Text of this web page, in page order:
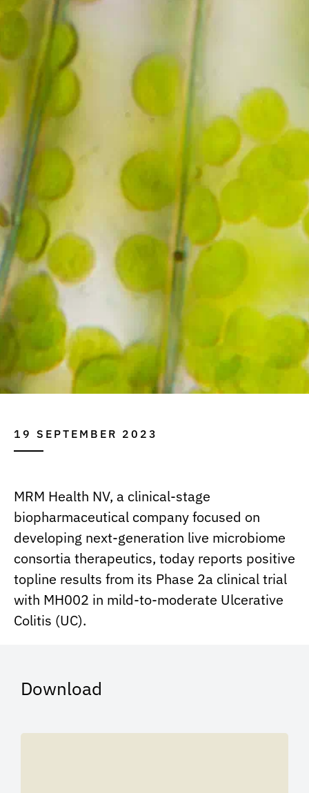
19 SEPTEMBER 2023
MRM Health NV, a clinical-stage
biopharmaceutical company focused on
developing next-generation live microbiome
consortia therapeutics, today reports positive
topline results from its Phase 2a clinical trial
with MH002 in mild-to-moderate Ulcerative
Colitis (UC).
Download